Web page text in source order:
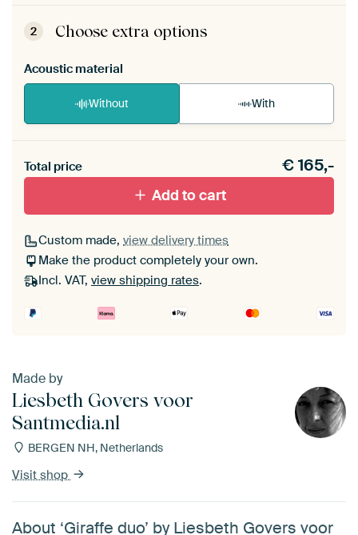
ArtFrame comes as a simple construction kit.
View self-assembly instructions
2 Choose extra options
Acoustic material
Without With
materiaal toe aan je ArtFrame set.
Total price €165,-
Add to cart
Custom made, view delivery times
Make the product completely your own.
Incl. VAT, view shipping rates.
Made by
Liesbeth Govers voor
Santmedia.nl
BERGEN NH, Netherlands
Visit shop
About ‘Giraffe duo’ by Liesbeth Govers voor